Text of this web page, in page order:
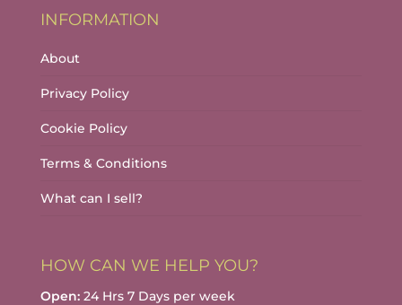
INFORMATION
About
Privacy Policy
Cookie Policy
Terms & Conditions
What can I sell?
HOW CAN WE HELP YOU?
Open:24 Hrs 7 Days per week